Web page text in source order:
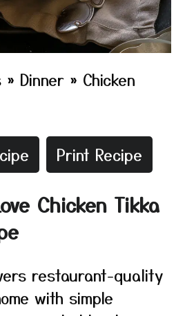
» Dinner » Chicken
Print Recipe
Chicken Tikka
restaurant-quality
with simple